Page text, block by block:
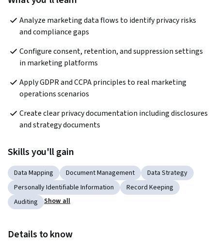
Analyze marketing data flows to identify privacy risks
and compliance gaps
Configure consent, retention, and suppression settings
in marketing platforms
Apply GDPR and CCPA principles to real marketing
operations scenarios
Create clear privacy documentation including disclosures
and strategy documents
Skills you'll gain
Data Mapping Document Management
Data Strategy
Personally Identifiable Information
Record Keeping
Auditing
Show all
Details to know